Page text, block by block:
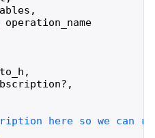
,
operation_name
to_h ,
,